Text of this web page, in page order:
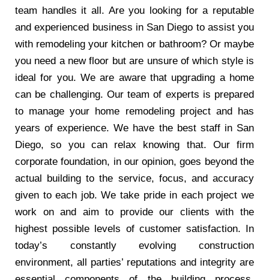
team handles it all. Are you looking for a reputable
and experienced business in San Diego to assist you
with remodeling your kitchen or bathroom? Or maybe
you need a new floor but are unsure of which style is
ideal for you. We are aware that upgrading a home
can be challenging. Our team of experts is prepared
to manage your home remodeling project and has
years of experience. We have the best staff in San
Diego, so you can relax knowing that. Our firm
corporate foundation, in our opinion, goes beyond the
actual building to the service, focus, and accuracy
given to each job. We take pride in each project we
work on and aim to provide our clients with the
highest possible levels of customer satisfaction. In
today’s constantly evolving construction
environment, all parties’ reputations and integrity are